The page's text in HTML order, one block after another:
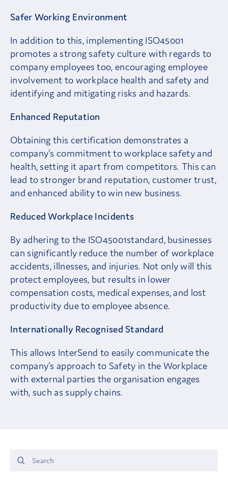
Safer Working Environment
In addition to this, implementing ISO45001
promotes a strong safety culture with regards to
company employees too, encouraging employee
involvement to workplace health and safety and
identifying and mitigating risks and hazards.
Enhanced Reputation
Obtaining this certification demonstrates a
company’s commitment to workplace safety and
health, setting it apart from competitors. This can
lead to stronger brand reputation, customer trust,
and enhanced ability to win new business.
Reduced Workplace Incidents
By adhering to the ISO45001standard, businesses
can significantly reduce the number of workplace
accidents, illnesses, and injuries. Not only will this
protect employees, but results in lower
compensation costs, medical expenses, and lost
productivity due to employee absence.
Internationally Recognised Standard
This allows InterSend to easily communicate the
company’s approach to Safety in the Workplace
with external parties the organisation engages
with, such as supply chains.
Search
for: